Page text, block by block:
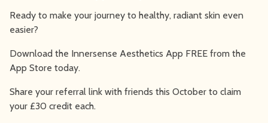
Ready to make your journey to healthy, radiant skin even
easier?
Download the Innersense Aesthetics App FREE from the
App Store today.
Share your referral link with friends this October to claim
your £30 credit each.